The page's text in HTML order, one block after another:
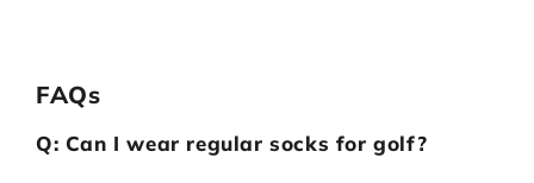
FAQs
Q: Can I wear regular socks for golf?